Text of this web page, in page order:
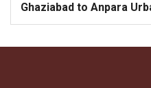
Ghaziabad to Anpara